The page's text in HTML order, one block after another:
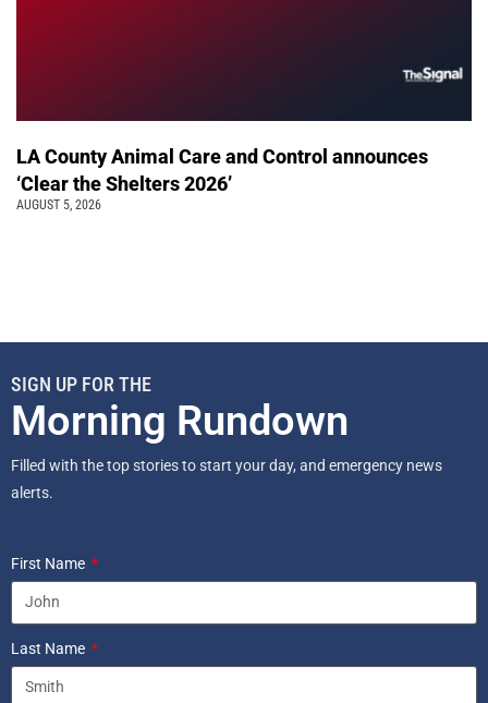
LA County Animal Care and Control announces
‘Clear the Shelters 2026’
AUGUST 5, 2026
SIGN UP FOR THE
Morning Rundown
Filled with the top stories to start your day, and emergency news
alerts.
First Name
Last Name